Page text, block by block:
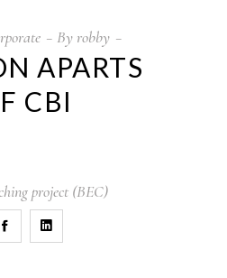
By robby
APARTS
CBI
project (BEC)